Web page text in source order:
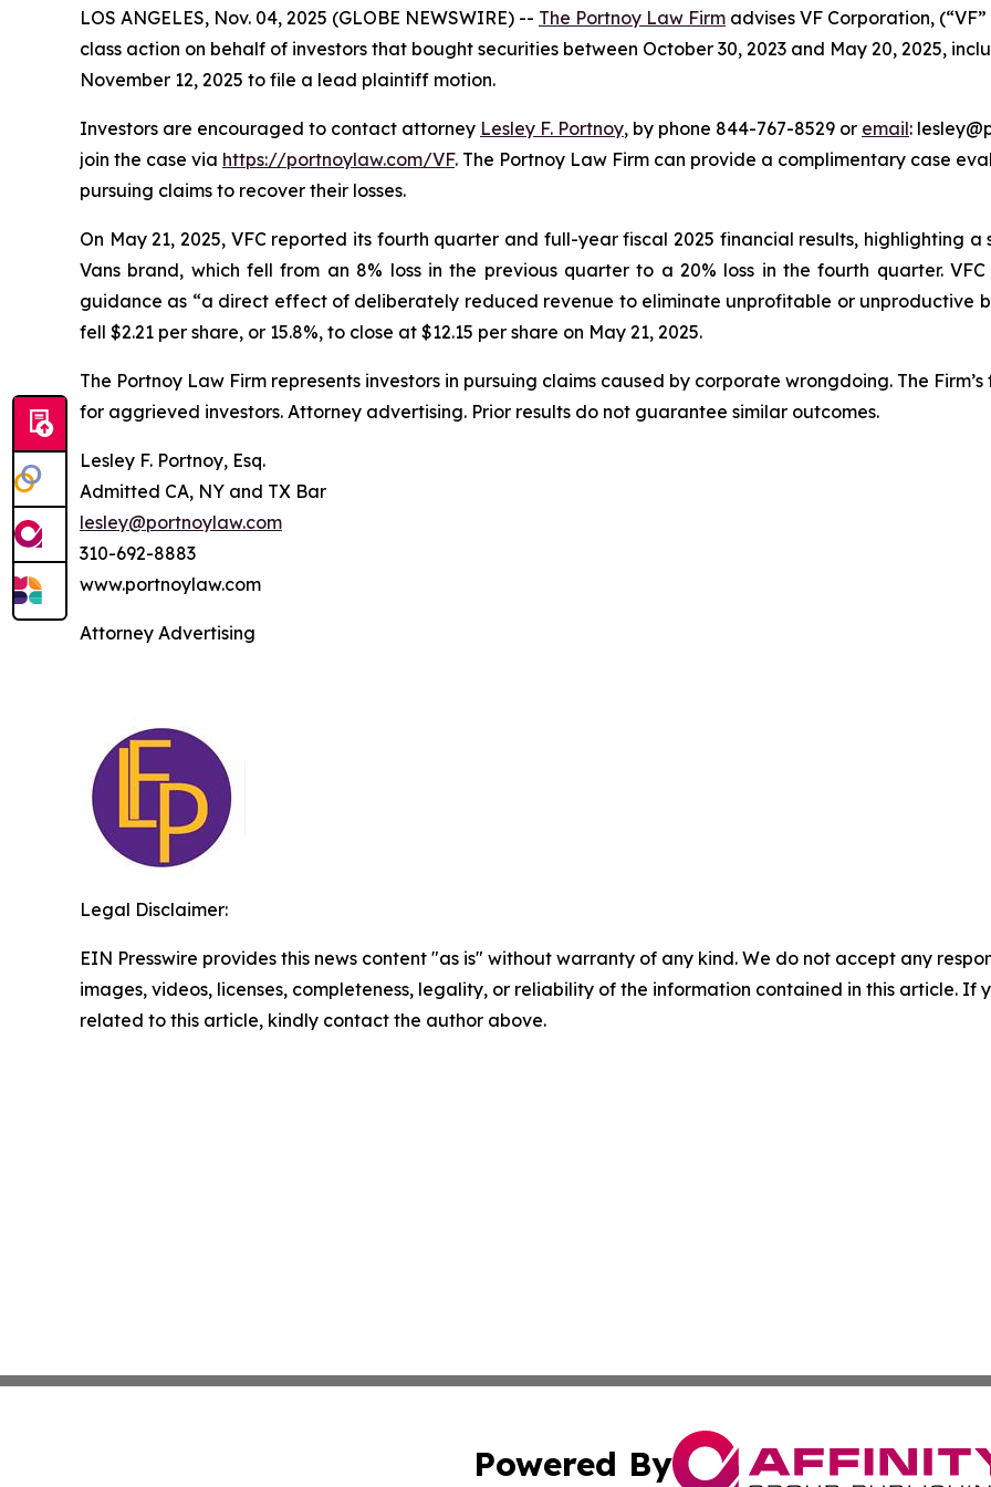
LOS ANGELES, Nov. 04, 2025 (GLOBE NEWSWIRE) -- The Portnoy Law Firm advises VF Corporation,
class action on behalf of investors that bought securities between October 30, 2023 and May 20, 2025,
November 12, 2025 to file a lead plaintiff motion.
Investors are encouraged to contact attorney Lesley F. Portnoy, by phone 844-767-8529 or email:
join the case via https://portnoylaw.com/VF. The Portnoy Law Firm can provide a complimentary case
pursuing claims to recover their losses.
On May 21, 2025, VFC reported its fourth quarter and full-year fiscal 2025 financial results, highlighting
Vans brand, which fell from an 8% loss in the previous quarter to a 20% loss in the fourth quarter.
guidance as “a direct effect of deliberately reduced revenue to eliminate unprofitable or unproductive
fell $2.21 per share, or 15.8%, to close at $12.15 per share on May 21, 2025.
The Portnoy Law Firm represents investors in pursuing claims caused by corporate wrongdoing. The
for aggrieved investors. Attorney advertising. Prior results do not guarantee similar outcomes.
Lesley F. Portnoy, Esq.
Admitted CA, NY and TX Bar
lesley@portnoylaw.com
310-692-8883
www.portnoylaw.com
Attorney Advertising
Legal Disclaimer:
EIN Presswire provides this news content "as is" without warranty of any kind. We do not accept any
images, videos, licenses, completeness, legality, or reliability of the information contained in this article. If
related to this article, kindly contact the author above.
Powered By